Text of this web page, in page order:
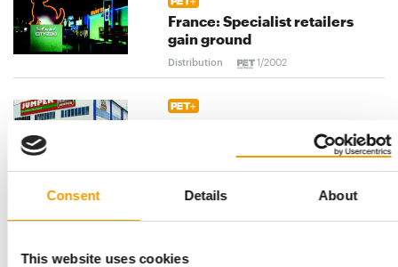
Consent Details About
This website uses cookies
France: Specialist retailers
gain ground
Distribution 1/2002
up European expansion